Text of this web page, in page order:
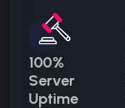
100%
Server
Uptime